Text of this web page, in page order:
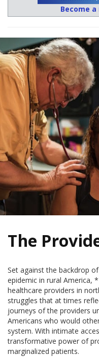
Become
The
Set against the backdrop
epidemic in rural America,
healthcare providers in
struggles that at times
journeys of the providers
Americans who would
system. With intimate
transformative power of
marginalized patients.